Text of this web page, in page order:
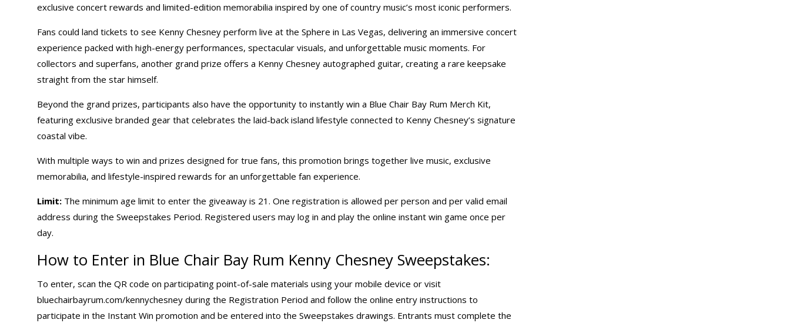
exclusive concert rewards and limited-edition memorabilia inspired by one of country music’s most iconic performers.
Fans could land tickets to see Kenny Chesney perform live at the Sphere in Las Vegas, delivering an immersive concert
experience packed with high-energy performances, spectacular visuals, and unforgettable music moments. For
collectors and superfans, another grand prize offers a Kenny Chesney autographed guitar, creating a rare keepsake
straight from the star himself.
Beyond the grand prizes, participants also have the opportunity to instantly win a Blue Chair Bay Rum Merch Kit,
featuring exclusive branded gear that celebrates the laid-back island lifestyle connected to Kenny Chesney’s signature
coastal vibe.
With multiple ways to win and prizes designed for true fans, this promotion brings together live music, exclusive
memorabilia, and lifestyle-inspired rewards for an unforgettable fan experience.
Limit: The minimum age limit to enter the giveaway is 21. One registration is allowed per person and per valid email
address during the Sweepstakes Period. Registered users may log in and play the online instant win game once per
day.
How to Enter in Blue Chair Bay Rum Kenny Chesney Sweepstakes:
To enter, scan the QR code on participating point-of-sale materials using your mobile device or visit
bluechairbayrum.com/kennychesney during the Registration Period and follow the online entry instructions to
participate in the Instant Win promotion and be entered into the Sweepstakes drawings. Entrants must complete the